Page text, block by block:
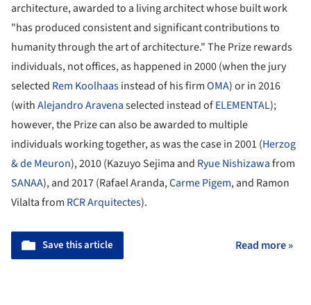
architecture, awarded to a living architect whose built work
"has produced consistent and significant contributions to
humanity through the art of architecture." The Prize rewards
individuals, not offices, as happened in 2000 (when the jury
selected Rem Koolhaasinstead of his firmOMA) or in 2016
(withAlejandro Aravenaselected instead ofELEMENTAL);
however, the Prize can also be awarded to multiple
individuals working together, as was the case in 2001 (Herzog
& de Meuron), 2010 (Kazuyo Sejima and Ryue Nishizawafrom
SANAA), and 2017 (Rafael Aranda,Carme Pigem, and Ramon
Vilalta from RCR Arquitectes).
Save this article Read more »